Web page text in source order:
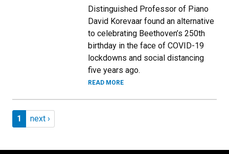
Distinguished Professor of Piano
David Korevaar found an alternative
to celebrating Beethoven’s 250th
birthday in the face of COVID-19
lockdowns and social distancing
five years ago.
READ MORE
Pagination
Page 1
1 Next page
next ›